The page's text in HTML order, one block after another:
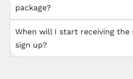
package?
When will I start receiving the
sign up?